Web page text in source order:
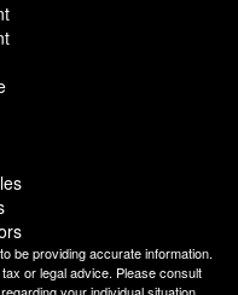
be providing accurate information.
or legal advice. Please consult